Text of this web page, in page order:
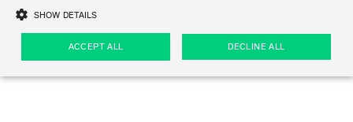
Support
Rules & Regs
Equity Index
Dividends
Systematic QIS Index Futures
Daily Options
FTSE
GC Pooling Repo
GC Pooling Baskets
Transaction fees
Market-Making and Liquidity provisioning
Trading hours
Market-Making and Liquidity provisioning
Simulation calendar
Independent Software Vendors
3rd Party Information Provider
Order handling
Account structure
T7 Entry Service via e-mail
Vola Trades
Deutsche Börse Market Data + Services
Reference data API
Eurex Repo statistics
Snapshot summary report
EFP-Fin Trades
EFP-Index Trades
Haircut and adjusted exchange rate
Trading Activity
Emergencies & safeguards
T7 Release 15.0
T7 Release 14.1
Connectivity
ISV & Service Provider
Circulars & Newsflashes
F7 General FAQ
F7 MiFID II FAQ
Eurex derivatives in the U.S.
Regulations
U.S. Introducing Broker direct Eurex access
Order-to-Trade Ratio
Excessive System Usage Fee
Corporate Action Information Subscription
Circulars & Newsflashes
Important warning
Events
Publications
Derivatives Forum Frankfurt 2026
Eurex Repo Customer Complaints
Management Boards
Sustainability
SHOW DETAILS
ACCEPT ALL DECLINE ALL